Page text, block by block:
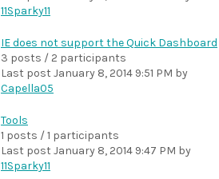
11Sparky11
IE does not support the Quick Dashboard
3 posts / 2 participants
Last post January 8, 2014 9:51 PM by
Capella05
Tools
1 posts / 1 participants
Last post January 8, 2014 9:47 PM by
11Sparky11